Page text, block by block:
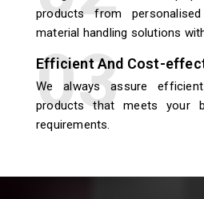
products from
material handling solutions
Efficient And Cost-
We always assure
products that meets your
requirements.